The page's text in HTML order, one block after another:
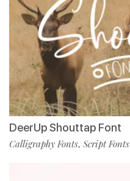
DeerUp Shouttap Font
Calligraphy Fonts, Script Fonts